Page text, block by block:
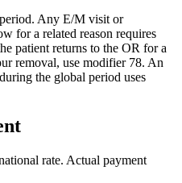
Any E/M visit or
for a related reason requires
patient returns to the OR for a
removal, use modifier 78. An
the global period uses
rate. Actual payment